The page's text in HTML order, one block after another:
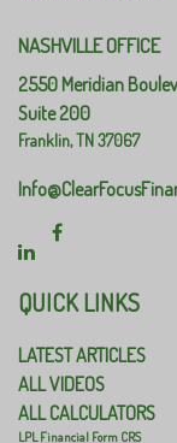
NASHVILLE OFFICE
2550 Meridian
Suite 200
Franklin,TN37067
QUICK LINKS
LATEST ARTICLES
ALL VIDEOS
ALL CALCULATORS
LPLFinancial Form CRS